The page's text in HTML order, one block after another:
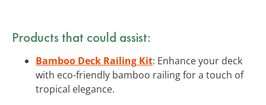
Products that could assist:
Bamboo Deck Railing Kit: Enhance your deck
with eco-friendly bamboo railing for a touch of
tropical elegance.